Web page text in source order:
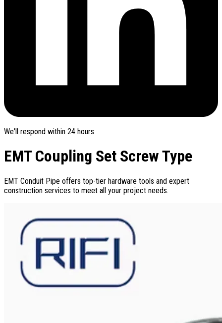
We'll respond within 24 hours
EMT Coupling Set Screw Type
EMT Conduit Pipe offers top-tier hardware tools and expert
construction services to meet all your project needs.